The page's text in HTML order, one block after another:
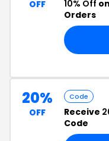
OFF 10% Off
Orders
20%
OFF
Code
Receive
Code